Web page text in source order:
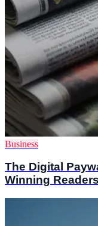
Business
The Digital
Winning Readers